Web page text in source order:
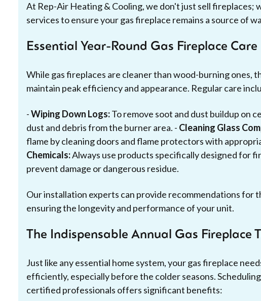
At Rep-Air Heating & Cooling, we don't just sell fireplaces;
services to ensure your gas fireplace remains a source of
Essential Year-Round Gas Fireplace Care
While gas fireplaces are cleaner than wood-burning ones,
maintain peak efficiency and appearance. Regular care
-Wiping Down Logs:To remove soot and dust buildup on
dust and debris from the burner area. - Cleaning Glass
flame by cleaning doors and flame protectors with
Chemicals:Always use products specifically designed for
prevent damage or dangerous residue.
Our installation experts can provide recommendations for
ensuring the longevity and performance of your unit.
The Indispensable Annual Gas Fireplace
Just like any essential home system, your gas fireplace
efficiently, especially before the colder seasons.
certified professionals offers significant benefits: